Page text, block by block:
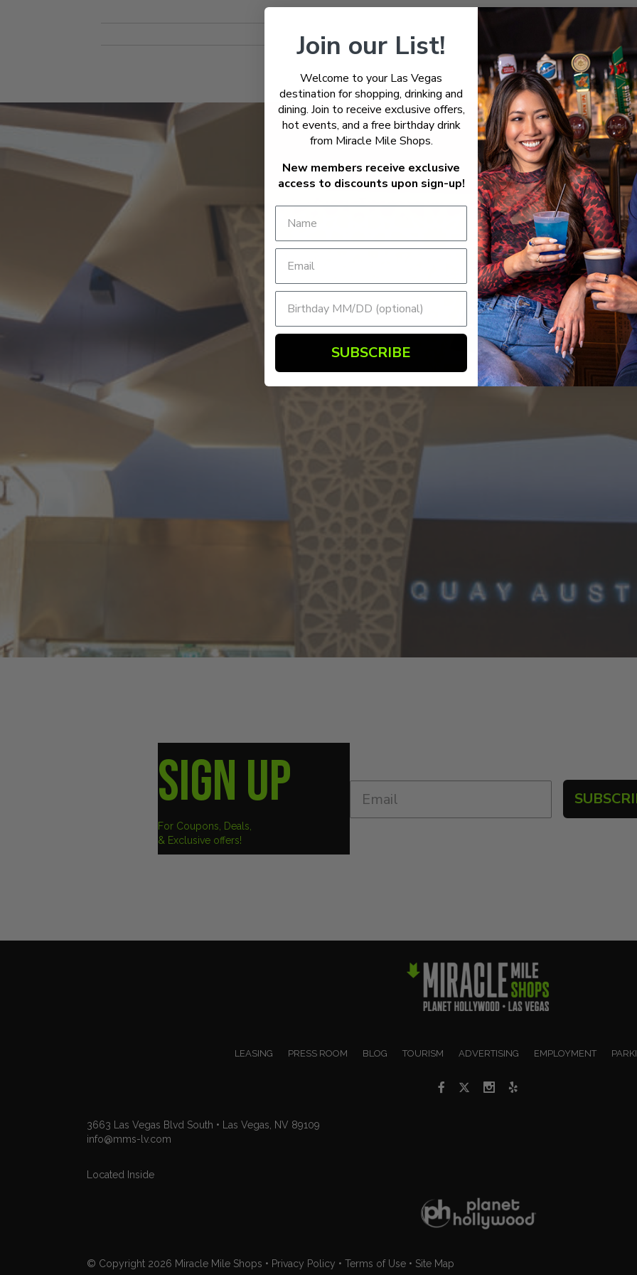
SIGN UP
For Coupons, Deals,
& Exclusive offers!
LEASING PRESS ROOM BLOG TOURISM ADVERTISING EMPLOYMENT
3663 Las Vegas Blvd South • Las Vegas, NV 89109
info@mms-lv.com
Located Inside
© Copyright 2026 Miracle Mile Shops • Privacy Policy • Terms of Use • Site Map
Join our List!
Welcome to your Las Vegas
destination for shopping, drinking and
dining. Join to receive exclusive offers,
hot events, and a free birthday drink
from Miracle Mile Shops.
New members receive exclusive
access to discounts upon sign-up!
SUBSCRIBE